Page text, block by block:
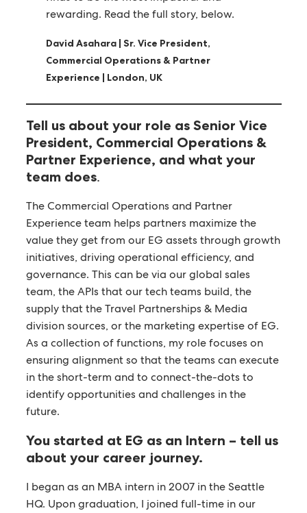
rewarding. Read the full story, below.
David Asahara | Sr. Vice President,
Commercial Operations & Partner
Experience | London, UK
Tell us about your role as Senior Vice
President, Commercial Operations &
Partner Experience, and what your
team does.
The Commercial Operations and Partner
Experience team helps partners maximize the
value they get from our EG assets through growth
initiatives, driving operational efficiency, and
governance. This can be via our global sales
team, the APIs that our tech teams build, the
supply that the Travel Partnerships & Media
division sources, or the marketing expertise of EG.
As a collection of functions, my role focuses on
ensuring alignment so that the teams can execute
in the short-term and to connect-the-dots to
identify opportunities and challenges in the
future.
You started at EG as an Intern – tell us
about your career journey.
I began as an MBA intern in 2007 in the Seattle
HQ. Upon graduation, I joined full-time in our